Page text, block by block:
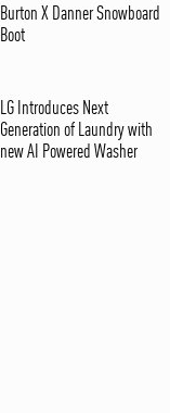
Burton X Danner Snowboard
Boot
LG Introduces Next
Generation of Laundry with
new AI Powered Washer